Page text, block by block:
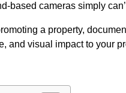
based cameras simply
a property,
and visual impact to your